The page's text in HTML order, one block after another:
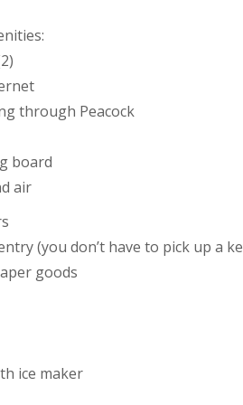
through Peacock
board
air
(you don’t have to pick up a
goods
ice maker